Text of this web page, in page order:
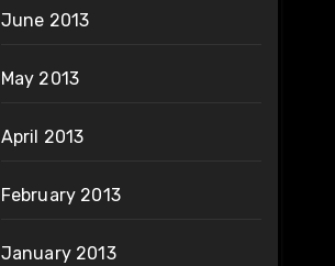
June 2013
May 2013
April 2013
February 2013
January 2013